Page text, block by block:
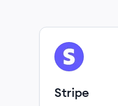
View company
ST
Stripe